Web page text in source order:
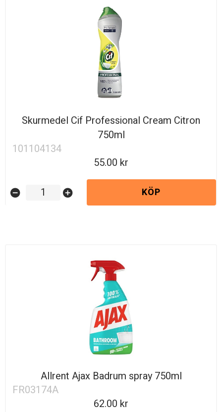
Skurmedel Cif Professional Cream Citron
750ml
101104134
55.00
remove_circle add_circle KÖP
Allrent Ajax Badrum spray 750ml
FR03174A
62.00